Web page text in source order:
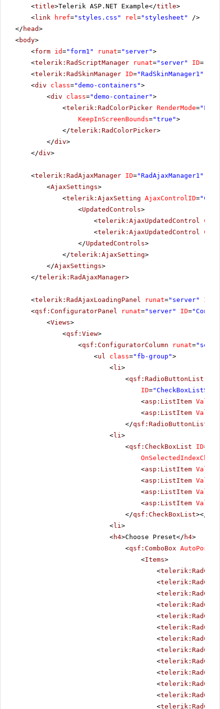
<title>Telerik ASP.NET Example</title>
<link href="styles.css" rel ="stylesheet"
/>
</ head>
<body>
<form id="form1" runat="server">
<telerik:RadScriptManager runat="server" ID=
<telerik:RadSkinManager ID="RadSkinManager1"
<div class="demo-containers">
<div class="demo-container">
<telerik:RadColorPicker RenderMode=
KeepInScreenBounds="true">
</telerik:RadColorPicker>
</div>
</div>
<telerik:RadAjaxManager ID="RadAjaxManager1"
<AjaxSettings>
<telerik:AjaxSetting AjaxControlID=
<UpdatedControls>
<telerik:AjaxUpdatedControl
<telerik:AjaxUpdatedControl
</UpdatedControls>
</telerik:AjaxSetting>
</AjaxSettings>
</telerik:RadAjaxManager>
<telerik:RadAjaxLoadingPanel runat="server" ID
<qsf:ConfiguratorPanel runat="server" ID=
<Views>
<qsf:View>
<qsf:ConfiguratorColumn runat=
<ul class="fb-group">
<li >
<qsf:RadioButtonList
ID=
<asp:ListItem Value
<asp:ListItem Value
</qsf:RadioButtonList
<li >
<qsf:CheckBoxList ID=
<asp:ListItem Value
<asp:ListItem Value
<asp:ListItem Value
<asp:ListItem Value
</qsf:CheckBoxList></
<li >
<h4>Choose Preset</ h4>
<qsf:ComboBox
<Items>
<
<
<
<
<
<
<
<
<
<
<
<
<